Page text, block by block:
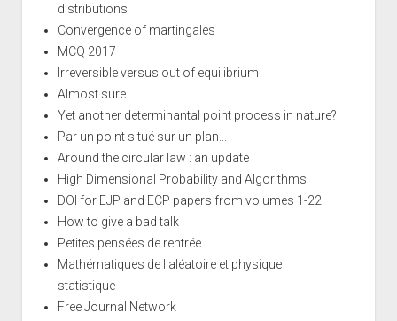
distributions
Convergence of martingales
MCQ 2017
Irreversible versus out of equilibrium
Almost sure
Yet another determinantal point process in nature?
Par un point situé sur un plan...
Around the circular law : an update
High Dimensional Probability and Algorithms
DOI for EJP and ECP papers from volumes 1-22
How to give a bad talk
Petites pensées de rentrée
Mathématiques de l'aléatoire et physique
statistique
Free Journal Network